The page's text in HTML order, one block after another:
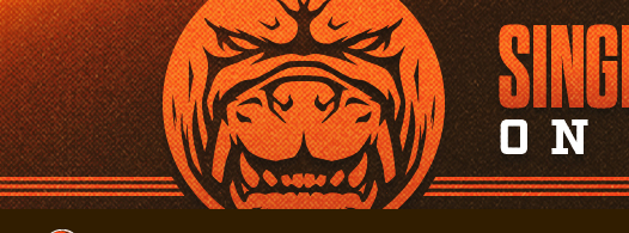
Skip
to
main
content